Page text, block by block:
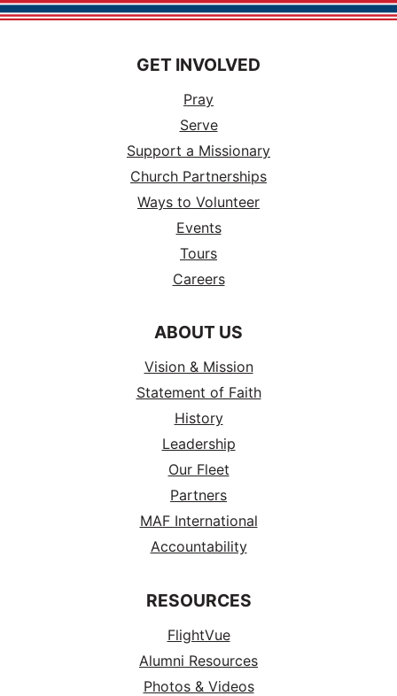
GET INVOLVED
Pray
Serve
Support a Missionary
Church Partnerships
Ways to Volunteer
Events
Tours
Careers
ABOUT US
Vision & Mission
Statement of Faith
History
Leadership
Our Fleet
Partners
MAF International
Accountability
RESOURCES
FlightVue
Alumni Resources
Photos & Videos